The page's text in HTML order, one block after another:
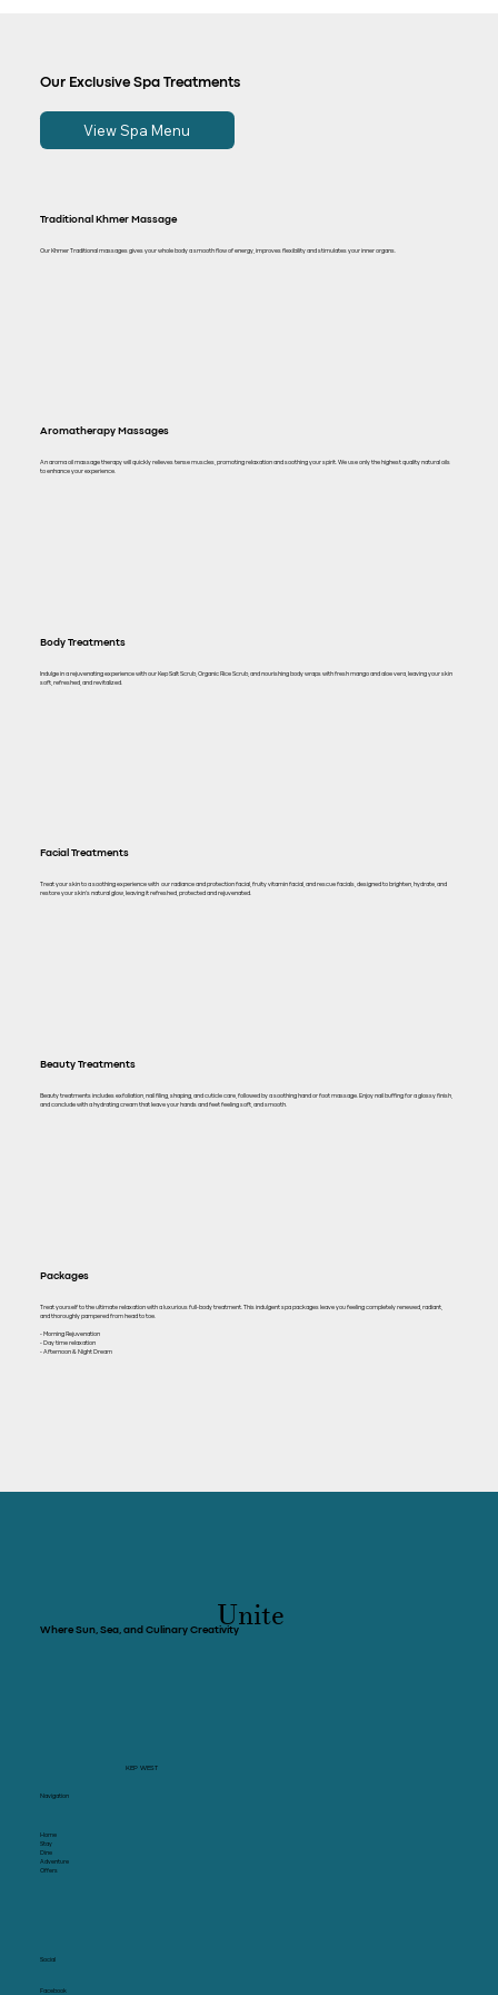
Our Khmer Traditional massages gives your whole body a smooth flow of energy, improves flexibility and stimulates your inner organs.
Traditional Khmer Massage
An aroma oil massage therapy will quickly relieves tense muscles, promoting relaxation and soothing your spirit. We use only the highest quality natural oils
to enhance your experience.
Aromatherapy Massages
Indulge in a rejuvenating experience with our Kep Salt Scrub, Organic Rice Scrub, and nourishing body wraps with fresh mango and aloe vera, leaving your skin
soft, refreshed, and revitalized.
Body Treatments
Treat your skin to a soothing experience with our radiance and protection facial, fruity vitamin facial, and rescue facials, designed to brighten, hydrate, and
restore your skin's natural glow, leaving it refreshed, protected and rejuvenated.
Facial Treatments
Beauty treatments includes exfoliation, nail filing, shaping, and cuticle care, followed by a soothing hand or foot massage. Enjoy nail buffing for a glossy finish,
and conclude with a hydrating cream that leave your hands and feet feeling soft, and smooth.
Beauty Treatments
Treat yourself to the ultimate relaxation with a luxurious full-body treatment. This indulgent spa packages leave you feeling completely renewed, radiant,
and thoroughly pampered from head to toe.
- Morning Rejuvenation
- Day time relaxation
- Afternoon & Night Dream
Packages
Our Exclusive Spa Treatments
View Spa Menu
Where Sun, Sea, and Culinary CreativityUnite
KEP WEST
Navigation
Home
Stay
Dine
Adventure
Offers
Social
Facebook